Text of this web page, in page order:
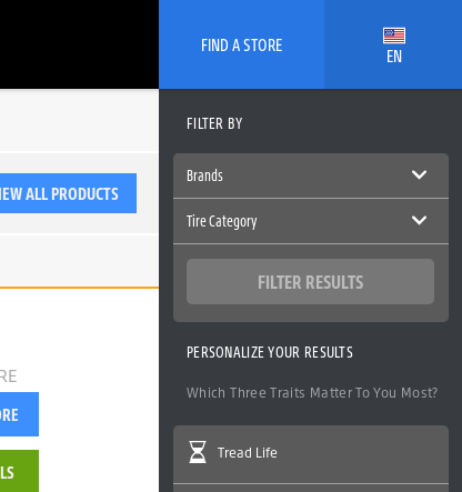
FIND A STORE EN
ALL PRODUCTS
FILTER BY
Brands
Ecopia
Tire Category
FILTER RESULTS
PERSONALIZE YOUR RESULTS
Which Three Traits Matter To You Most?
Tread Life